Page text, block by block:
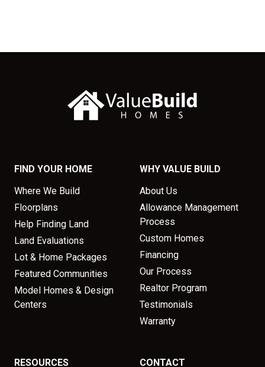
FIND YOUR HOME
Where We Build
Floorplans
Help Finding Land
Land Evaluations
Lot & Home Packages
Featured Communities
Model Homes & Design
Centers
WHY VALUE BUILD
About Us
Allowance Management
Process
Custom Homes
Financing
Our Process
Realtor Program
Testimonials
Warranty
RESOURCES
CONTACT